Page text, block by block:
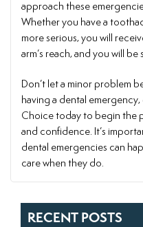
approach these
Whether you have a
more serious, you will
arm’s reach, and you will be
Don’t let a minor problem
having a dental emergency,
Choice today to begin the
and confidence. It’s
dental emergencies can
care when they do.
RECENT POSTS